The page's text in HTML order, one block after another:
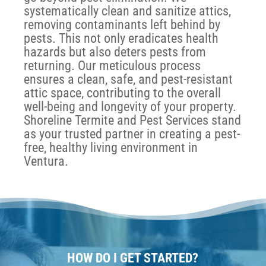
systematically clean and sanitize attics,
removing contaminants left behind by
pests. This not only eradicates health
hazards but also deters pests from
returning. Our meticulous process
ensures a clean, safe, and pest-resistant
attic space, contributing to the overall
well-being and longevity of your property.
Shoreline Termite and Pest Services stand
as your trusted partner in creating a pest-
free, healthy living environment in
Ventura.
HOW DO I GET STARTED?